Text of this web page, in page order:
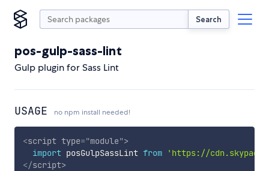
Search
pos-gulp-sass-lint
Gulp plugin for Sass Lint
USAGE no npm install needed!
<script type="module">
import posGulpSassLint from
'https://
</script>